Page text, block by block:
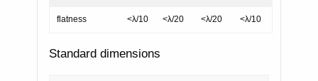
flatness <λ/10 <λ/20 <λ/20 <λ/10
Standard dimensions